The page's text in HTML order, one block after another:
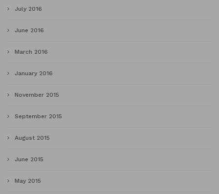
July 2016
June 2016
March 2016
January 2016
November 2015
September 2015
August 2015
June 2015
May 2015